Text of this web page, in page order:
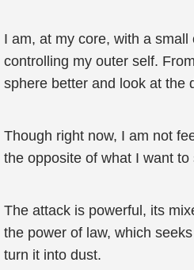
I am, at my core, with a small
controlling my outer self.
sphere better and look at the
Though right now, I am not
the opposite of what I want to
The attack is powerful, its
the power of law, which
turn it into dust.